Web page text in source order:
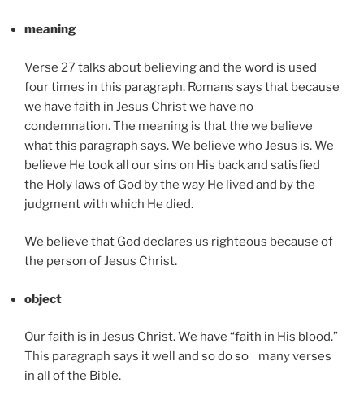
meaning
Verse 27 talks about believing and the word is used
four times in this paragraph. Romans says that because
we have faith in Jesus Christ we have no
condemnation. The meaning is that the we believe
what this paragraph says. We believe who Jesus is. We
believe He took all our sins on His back and satisfied
the Holy laws of God by the way He lived and by the
judgment with which He died.
We believe that God declares us righteous because of
the person of Jesus Christ.
object
Our faith is in Jesus Christ. We have “faith in His blood.”
This paragraph says it well and so do so many verses
in all of the Bible.